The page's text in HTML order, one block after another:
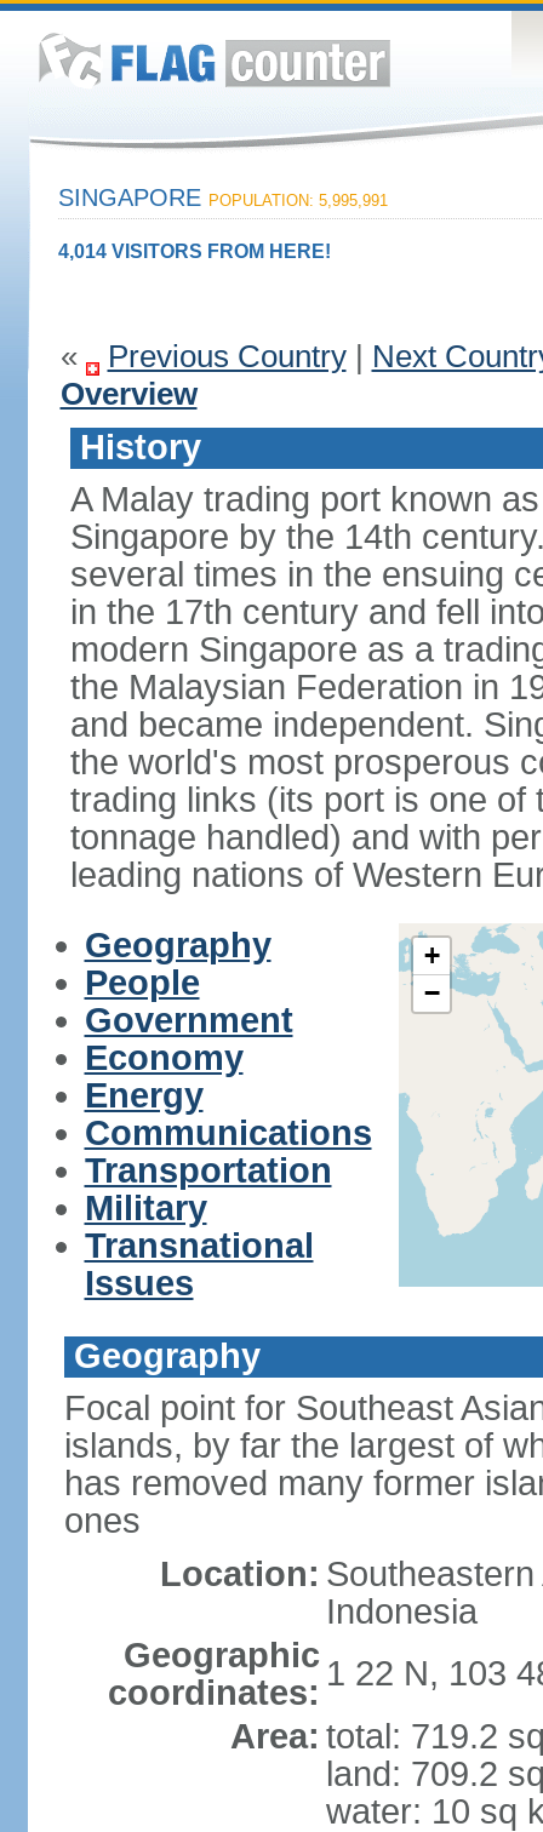
SINGAPORE POPULATION: 5,995,991
4,014 VISITORS FROM HERE!
« Previous Country| Next
Overview
History
A Malay trading port known
Singapore by the 14th
several times in the ensuing
in the 17th century and fell
modern Singapore as a
the Malaysian Federation in
and became independent.
the world's most prosperous
trading links (its port is one
tonnage handled) and with
leading nations of Western
Geography
People
Government
Economy
Energy
Communications
Transportation
Military
Transnational
Issues
+
−
Geography
Focal point for Southeast
islands, by far the largest of
has removed many former
ones
Location:
Indonesia
Geographic
coordinates: 1 22 N, 103
Area: total: 719.2
land: 709.2
water: 10 sq